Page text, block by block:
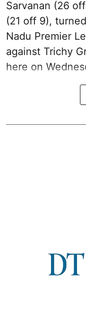
Sarvanan (26
(21 off 9),
Nadu Premier
against Trichy
here on